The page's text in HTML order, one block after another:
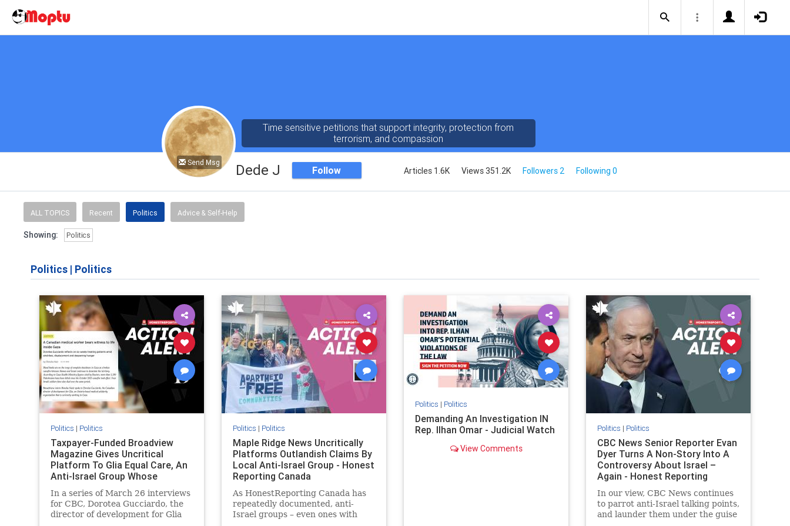
Send Msg
Time sensitive petitions that support integrity, protection from
terrorism, and compassion
Dede J Follow Articles 1.6K Views 351.2K Followers 2 Following 0
ALL TOPICS Recent Politics Advice & Self-Help
Showing: Politics
Politics | Politics
Politics | Politics
Taxpayer-Funded Broadview
Magazine Gives Uncritical
Platform To Glia Equal Care, An
Anti-Israel Group Whose
Previous Unf
In a series of March 26 interviews
for CBC, Dorotea Gucciardo, the
director of development for Glia
Politics | Politics
Maple Ridge News Uncritically
Platforms Outlandish Claims By
Local Anti-Israel Group - Honest
Reporting Canada
As HonestReporting Canada has
repeatedly documented, anti-
Israel groups – even ones with
Politics | Politics
Demanding An Investigation IN
Rep. Ilhan Omar - Judicial Watch
View Comments
Politics | Politics
CBC News Senior Reporter Evan
Dyer Turns A Non-Story Into A
Controversy About Israel –
Again - Honest Reporting
In our view, CBC News continues
to parrot anti-Israel talking points,
and launder them under the guise